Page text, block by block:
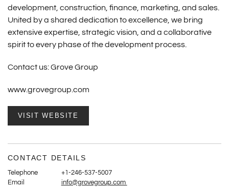
development, construction, finance, marketing, and sales.
United by a shared dedication to excellence, we bring
extensive expertise, strategic vision, and a collaborative
spirit to every phase of the development process.
Contact us:Grove Group
www.grovegroup.com
VISIT WEBSITE
CONTACT DETAILS
Telephone
+1-246-537-5007
Email
info@grovegroup.com